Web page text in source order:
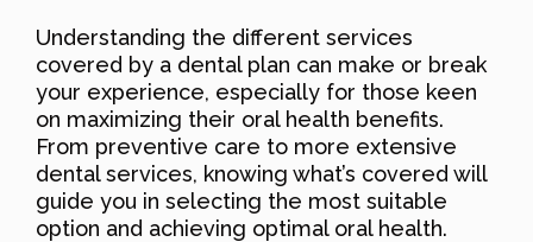
Understanding the different services
covered by a dental plan can make or break
your experience, especially for those keen
on maximizing their oral health benefits.
From preventive care to more extensive
dental services, knowing what’s covered will
guide you in selecting the most suitable
option and achieving optimal oral health.